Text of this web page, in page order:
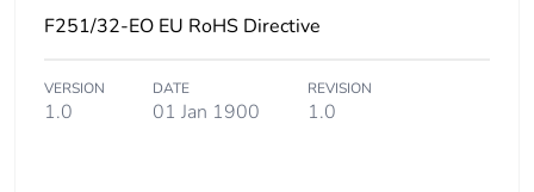
Carbon footprint of
0.3 kg CO2 eq.
F251/32-EO EU RoHS Directive
VERSION
1.0
DATE
01 Jan 1900
REVISION
1.0